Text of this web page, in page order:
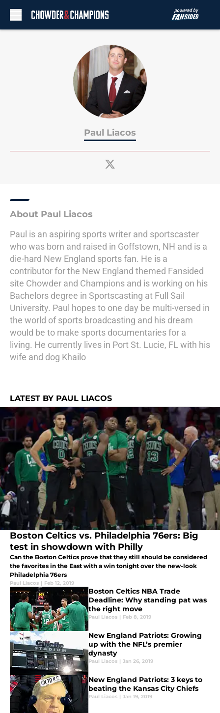
Paul Liacos
About Paul Liacos
Paul is an aspiring sports writer and sportscaster
who was born and raised in Goffstown, NH and is a
die-hard New England sports fan. He is a
contributor for the New England themed Fansided
site Chowder and Champions and is working on his
Bachelors degree in Sportscasting at Full Sail
University. Paul hopes to one day be multi-versed in
the world of sports broadcasting and his dream
would be to make sports documentaries for a
living. He currently lives in Port St. Lucie, FL with his
wife and dog Khailo
LATEST BY PAUL LIACOS
Boston Celtics vs. Philadelphia 76ers: Big
test in showdown with Philly
Can the Boston Celtics prove that they still should be considered
the favorites in the East with a win tonight over the new-look
Philadelphia 76ers
Paul Liacos | Feb 12, 2019
Boston Celtics NBA Trade
Deadline: Why standing pat was
the right move
Paul Liacos | Feb 8, 2019
New England Patriots: Growing
up with the NFL’s premier
dynasty
Paul Liacos | Jan 26, 2019
New England Patriots: 3 keys to
beating the Kansas City Chiefs
Paul Liacos | Jan 19, 2019